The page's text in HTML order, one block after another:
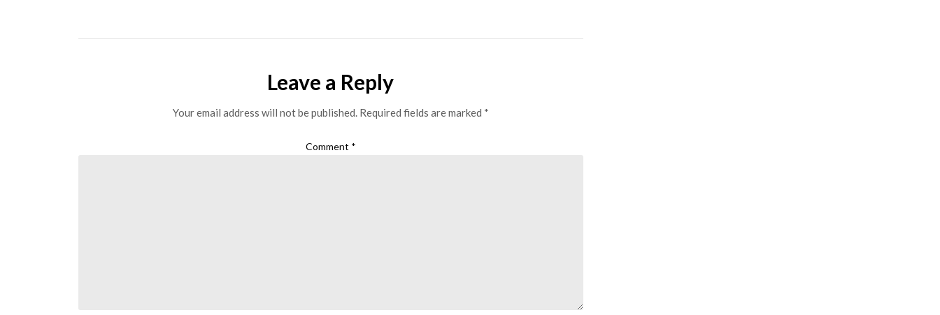
Leave a Reply
Your email address will not be published. Required fields are marked *
Comment *